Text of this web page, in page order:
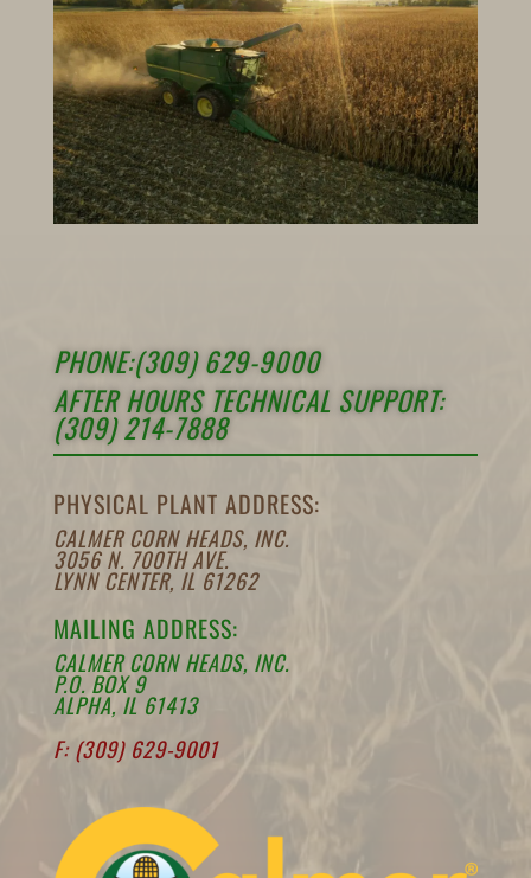
PHONE:(309) 629-9000
AFTER HOURS TECHNICAL SUPPORT:
(309) 214-7888
PHYSICAL PLANT ADDRESS:
CALMER CORN HEADS, INC.
3056 N. 700TH AVE.
LYNN CENTER, IL 61262
MAILING ADDRESS:
CALMER CORN HEADS, INC.
P.O. BOX 9
ALPHA, IL 61413
F: (309) 629-9001